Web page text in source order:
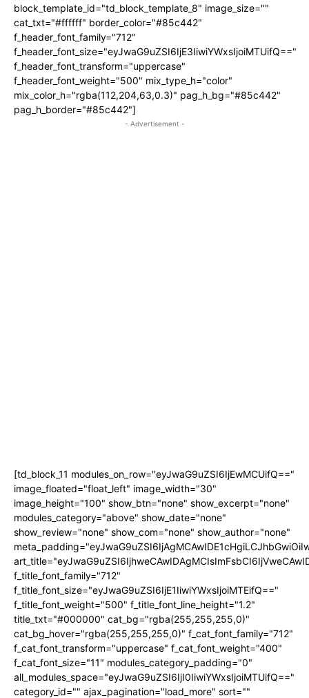
block_template_id="td_block_template_8" image_size=""
cat_txt="#ffffff" border_color="#85c442"
f_header_font_family="712"
f_header_font_size="eyJwaG9uZSI6IjE3IiwiYWxsIjoiMTUifQ=="
f_header_font_transform="uppercase"
f_header_font_weight="500" mix_type_h="color"
mix_color_h="rgba(112,204,63,0.3)" pag_h_bg="#85c442"
pag_h_border="#85c442"]
- Advertisement -
[td_block_11 modules_on_row="eyJwaG9uZSI6IjEwMCUifQ=="
image_floated="float_left" image_width="30"
image_height="100" show_btn="none" show_excerpt="none"
modules_category="above" show_date="none"
show_review="none" show_com="none" show_author="none"
f_title_font_family="712"
f_title_font_size="eyJwaG9uZSI6IjE1IiwiYWxsIjoiMTEifQ=="
f_title_font_weight="500" f_title_font_line_height="1.2"
title_txt="#000000" cat_bg="rgba(255,255,255,0)"
cat_bg_hover="rgba(255,255,255,0)" f_cat_font_family="712"
f_cat_font_transform="uppercase" f_cat_font_weight="400"
f_cat_font_size="11" modules_category_padding="0"
all_modules_space="eyJwaG9uZSI6IjI0IiwiYWxsIjoiMTUifQ=="
category_id="" ajax_pagination="load_more" sort=""